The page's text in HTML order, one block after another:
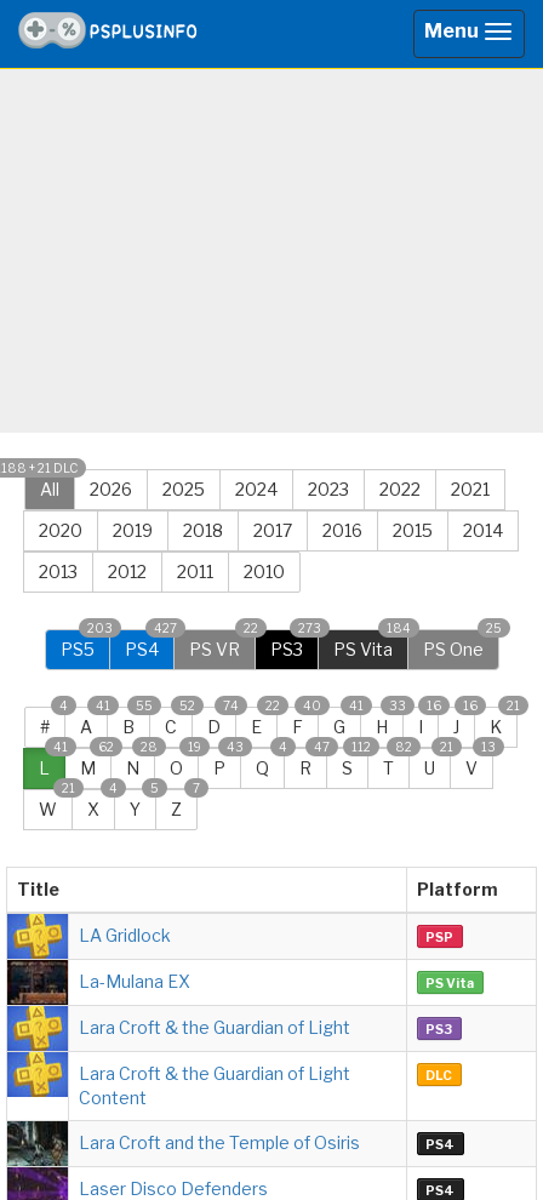
Menu
All
+ 21 DLC
2026 2025 2024 2023 2022
2021
2020
2019 2018 2017 2016 2015
2014
2013
2012 2011 2010
PS5
203
PS4
427
PS VR
22
PS3
273
PS Vita
184
PS One
25
#
4
A
41
B
55
C
52
D
74
E
22
F
40
G
41
H
33
I
16
J
16
K
21
L
41
M
62
N
28
O
19
P
43
Q
4
R
47
S
112
T
82
U
21
V
13
W
21
X
4
Y
5
Z
7
Title Platform
LA Gridlock PSP
La-Mulana EX PS Vita
Lara Croft & the Guardian of Light PS3
Lara Croft & the Guardian of Light
Content
DLC
Lara Croft and the Temple of Osiris PS4
Laser Disco Defenders
PS4